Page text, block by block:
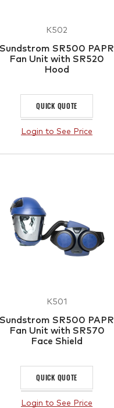
K502
Sundstrom SR500 PAPR
Fan Unit with SR520
Hood
QUICK QUOTE
Login to See Price
K501
Sundstrom SR500 PAPR
Fan Unit with SR570
Face Shield
QUICK QUOTE
Login to See Price